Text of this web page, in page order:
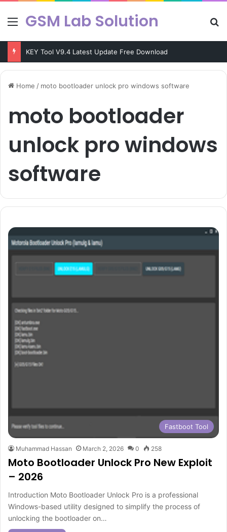
MenuGSM Lab Solution
KEY Tool V9.4 Latest Update Free Download
Home / moto bootloader unlock pro windows software
moto bootloader
unlock pro windows
software
Fastboot Tool
Muhammad Hassan March 2, 2026 0 258
Moto Bootloader Unlock Pro New Exploit
– 2026
Introduction Moto Bootloader Unlock Pro is a professional
Windows-based utility designed to simplify the process of
unlocking the bootloader on…